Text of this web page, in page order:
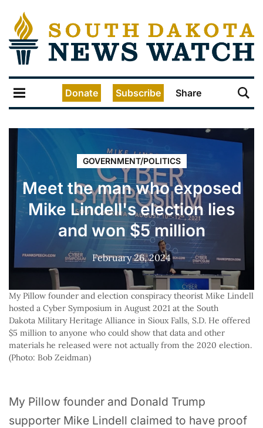
Donate Subscribe Share
GOVERNMENT/POLITICS
Meet the man who exposed
Mike Lindell's election lies
and won $5 million
February 26, 2024
My Pillow founder and election conspiracy theorist Mike Lindell
hosted a Cyber Symposium in August 2021 at the South
Dakota Military Heritage Alliance in Sioux Falls, S.D. He offered
$5 million to anyone who could show that data and other
materials he released were not actually from the 2020 election.
(Photo: Bob Zeidman)
My Pillow founder and Donald Trump
supporter Mike Lindell claimed to have proof